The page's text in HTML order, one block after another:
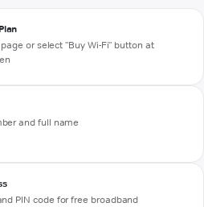
or select "Buy Wi-Fi" button at
and full name
PIN code for free broadband